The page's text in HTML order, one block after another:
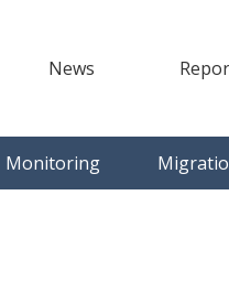
News
Monitoring